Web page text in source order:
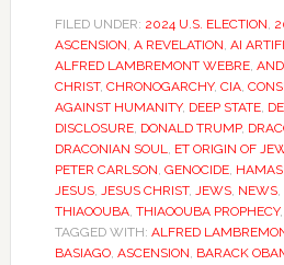
FILED UNDER: 2024 U.S. ELECTION,
ASCENSION, A REVELATION, AI
ALFRED LAMBREMONT WEBRE,
CHRIST, CHRONOGARCHY, CIA,
AGAINST HUMANITY, DEEP STATE,
DISCLOSURE, DONALD TRUMP,
DRACONIAN SOUL, ET ORIGIN OF
PETER CARLSON, GENOCIDE, HAMAS,
JESUS, JESUS CHRIST, JEWS, NEWS,
THIAOOUBA, THIAOOUBA PROPHECY,
TAGGED WITH: ALFRED
BASIAGO, ASCENSION, BARACK